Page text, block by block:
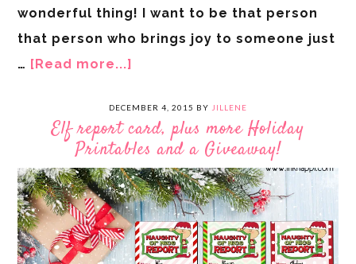
wonderful thing! I want to be that person
that person who brings joy to someone just
… [Read more...]
DECEMBER 4, 2015 BY JILLENE
Elf report card, plus more Holiday
Printables and a Giveaway!